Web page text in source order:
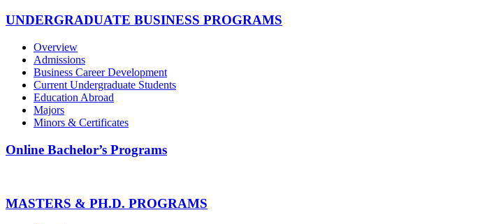
UNDERGRADUATE BUSINESS PROGRAMS
Overview
Admissions
Business Career Development
Current Undergraduate Students
Education Abroad
Majors
Minors & Certificates
Online Bachelor’s Programs
MASTERS & PH.D. PROGRAMS